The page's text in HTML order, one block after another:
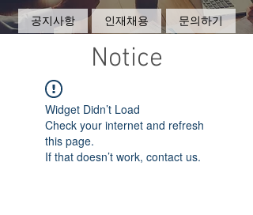
공지사항 인재채용 문의하기
Notice
Widget Didn’t Load
Check your internet and refresh
this page.
If that doesn’t work, contact us.